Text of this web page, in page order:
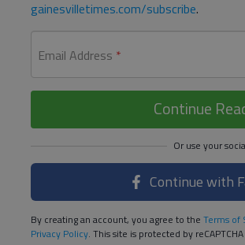
gainesvilletimes.com/subscribe.
Email Address *
Continue
Continue with
By creating an account, you agree to the Terms of
Privacy Policy. This site is protected by